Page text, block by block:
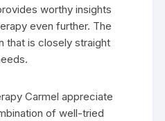
worthy insights
even further. The
that is closely straight
Carmel appreciate
of well-tried